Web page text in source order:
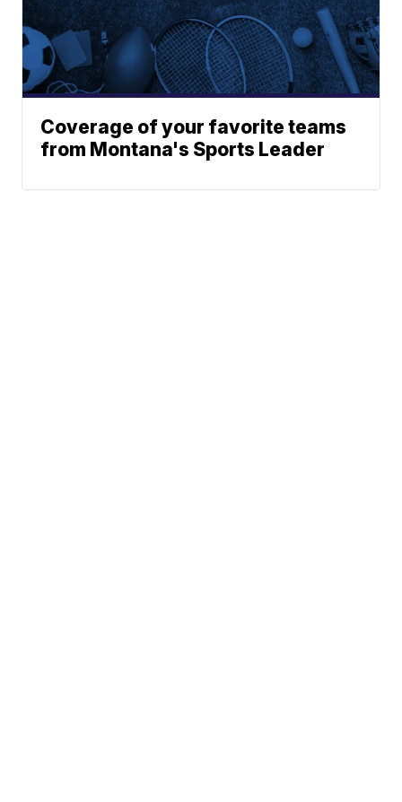
Coverage of your favorite teams
from Montana's Sports Leader